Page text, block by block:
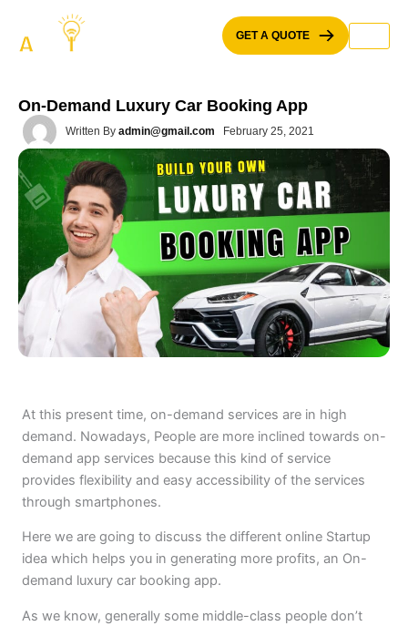
content
GET A QUOTE
On-Demand Luxury Car Booking App
Written By admin@gmail.com February 25, 2021
At this present time, on-demand services are in high
demand. Nowadays, People are more inclined towards on-
demand app services because this kind of service
provides flexibility and easy accessibility of the services
through smartphones.
Here we are going to discuss the different online Startup
idea which helps you in generating more profits, an On-
demand luxury car booking app.
As we know, generally some middle-class people don’t